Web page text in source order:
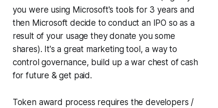
you were using Microsoft's tools for 3 years and
then Microsoft decide to conduct an IPO so as a
result of your usage they donate you some
shares). It's a great marketing tool, a way to
control governance, build up a war chest of cash
for future & get paid.
Token award process requires the developers /